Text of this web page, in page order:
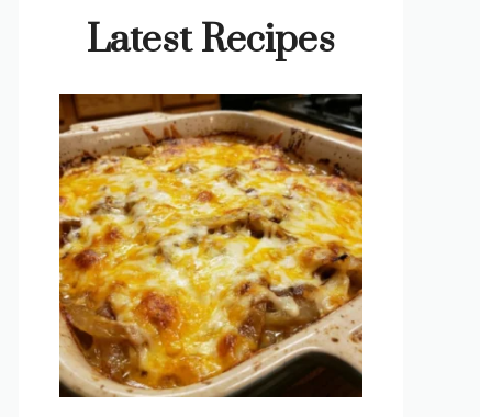
Latest Recipes